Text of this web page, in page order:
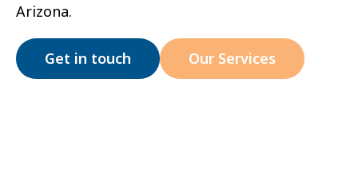
Arizona.
Get in touch Our Services